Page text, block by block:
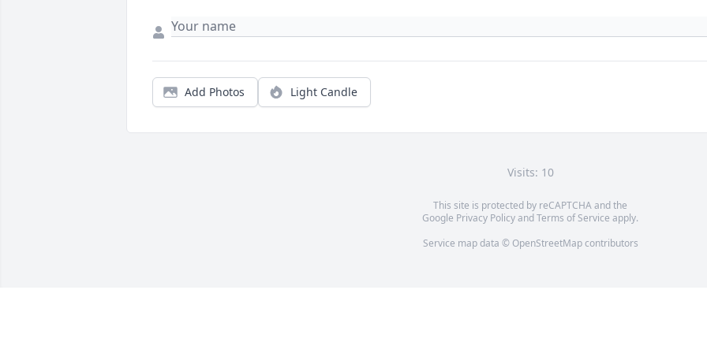
Add Photos Light Candle
Visits: 10
This site is protected by reCAPTCHA and the
Google Privacy PolicyandTerms of Service apply.
Service map data © OpenStreetMapcontributors